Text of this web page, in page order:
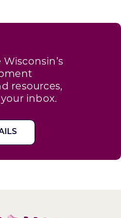
resources,
inbox.